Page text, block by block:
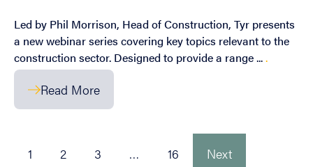
Led by Phil Morrison, Head of Construction, Tyr presents
a new webinar series covering key topics relevant to the
construction sector. Designed to provide a range ....
Read More
1 2 3 … 16 Next